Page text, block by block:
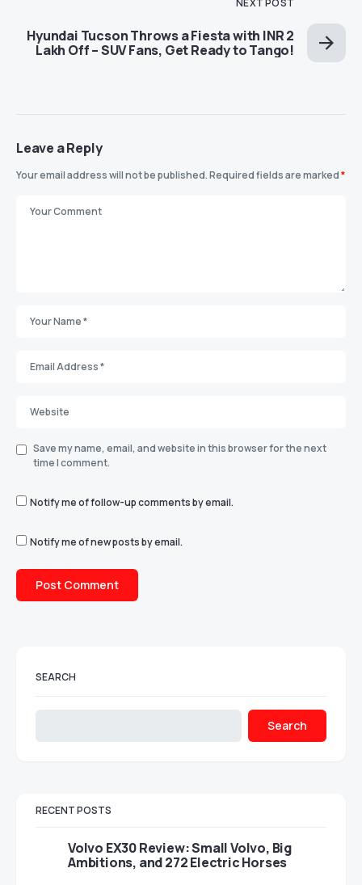
Hyundai Tucson Throws a Fiesta with INR 2
Lakh Off – SUV Fans, Get Ready to Tango!
Leave a Reply
Your email address will not be published.Required fields are marked*
Save my name, email, and website in this browser for the next
time I comment.
Notify me of follow-up comments by email.
Notify me of new posts by email.
SEARCH
Search
RECENT POSTS
Volvo EX30 Review: Small Volvo, Big
Ambitions, and 272 Electric Horses